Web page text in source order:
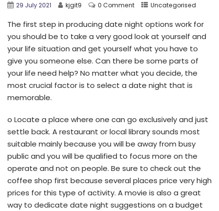
29 July 2021 kjgit9 0 Comment Uncategorised
The first step in producing date night options work for
you should be to take a very good look at yourself and
your life situation and get yourself what you have to
give you someone else. Can there be some parts of
your life need help? No matter what you decide, the
most crucial factor is to select a date night that is
memorable.
o Locate a place where one can go exclusively and just
settle back. A restaurant or local library sounds most
suitable mainly because you will be away from busy
public and you will be qualified to focus more on the
operate and not on people. Be sure to check out the
coffee shop first because several places price very high
prices for this type of activity. A movie is also a great
way to dedicate date night suggestions on a budget